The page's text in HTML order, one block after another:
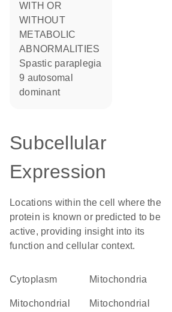
WITH OR
WITHOUT
METABOLIC
ABNORMALITIES
Spastic paraplegia
9 autosomal
dominant
Subcellular
Expression
Locations within the cell where the
protein is known or predicted to be
active, providing insight into its
function and cellular context.
Cytoplasm Mitochondria
mitochondrial
mitochondrial